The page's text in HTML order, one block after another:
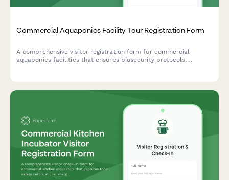
Commercial Aquaponics Facility Tour Registration Form
A comprehensive visitor registration form for commercial
aquaponics facilities that ensures biosecurity protocols,